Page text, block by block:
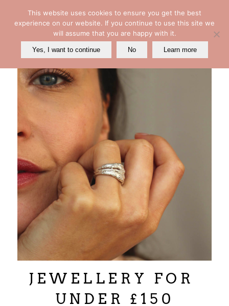
J E W E L L E R Y F O R
U N D E R £ 1 5 0
This website uses cookies to ensure you get the best
experience on our website. If you continue to use this site we
will assume that you are happy with it.
Yes, I want to continue No Learn more